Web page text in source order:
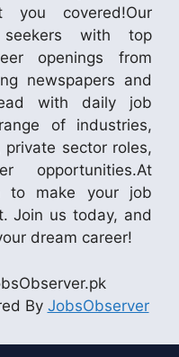
you covered!Our
with top
openings from
newspapers and
with daily job
of industries,
sector roles,
opportunities.At
to make your job
Join us today, and
dream career!
By JobsObserver